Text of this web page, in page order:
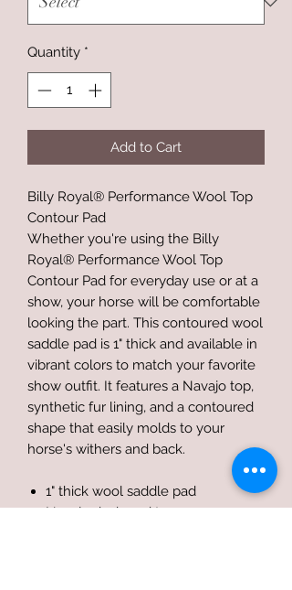
Quantity *
Add to Cart
Billy Royal® Performance Wool Top
Contour Pad
Whether you're using the Billy
Royal® Performance Wool Top
Contour Pad for everyday use or at a
show, your horse will be comfortable
looking the part. This contoured wool
saddle pad is 1" thick and available in
vibrant colors to match your favorite
show outfit. It features a Navajo top,
synthetic fur lining, and a contoured
shape that easily molds to your
horse's withers and back.
1" thick wool saddle pad
Navajo designed top